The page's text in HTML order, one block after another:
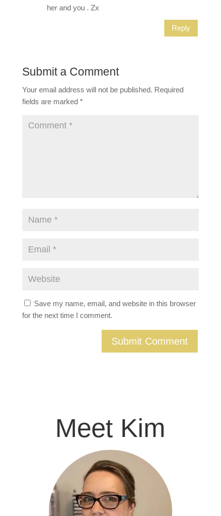
her and you . Zx
Reply
Submit a Comment
Your email address will not be published. Required
fields are marked *
Save my name, email, and website in this browser
for the next time I comment.
Meet Kim